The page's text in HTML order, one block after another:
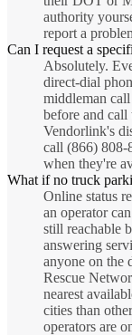
authority
report a
Can I request a
Absolutely.
direct-dial
middleman
before and
Vendorlink's
call (866)
when they're
What if no truck
Online status
an operator
still reachable
answering
anyone on the
Rescue
nearest
cities than
operators are